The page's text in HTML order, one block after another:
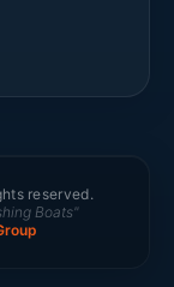
reserved.
Boats"